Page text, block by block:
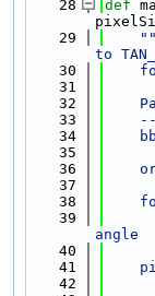
   28
def
   29
to
   30
   31
   32
   33
   34
   35
   36
   37
   38
   39
angle
   40
   41
   42